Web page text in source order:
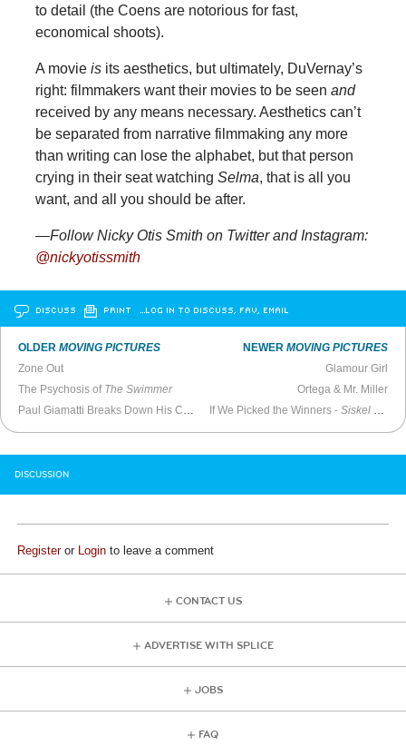
to detail (the Coens are notorious for fast,
economical shoots).
A movie is its aesthetics, but ultimately, DuVernay’s
right: filmmakers want their movies to be seen and
received by any means necessary. Aesthetics can’t
be separated from narrative filmmaking any more
than writing can lose the alphabet, but that person
crying in their seat watching Selma, that is all you
want, and all you should be after.
—Follow Nicky Otis Smith on Twitter and Instagram:
@nickyotissmith
DISCUSS PRINT …LOG IN TO DISCUSS, FAV, EMAIL
OLDERMOVING PICTURES
Zone Out
The Psychosis of The Swimmer
Paul Giamatti Breaks Down His Career
NEWER MOVING PICTURES
Glamour Girl
Ortega & Mr. Miller
If We Picked the Winners -Siskel & Ebert
DISCUSSION
Registeror Login to leave a comment
CONTACT US
ADVERTISE WITH SPLICE
JOBS
FAQ